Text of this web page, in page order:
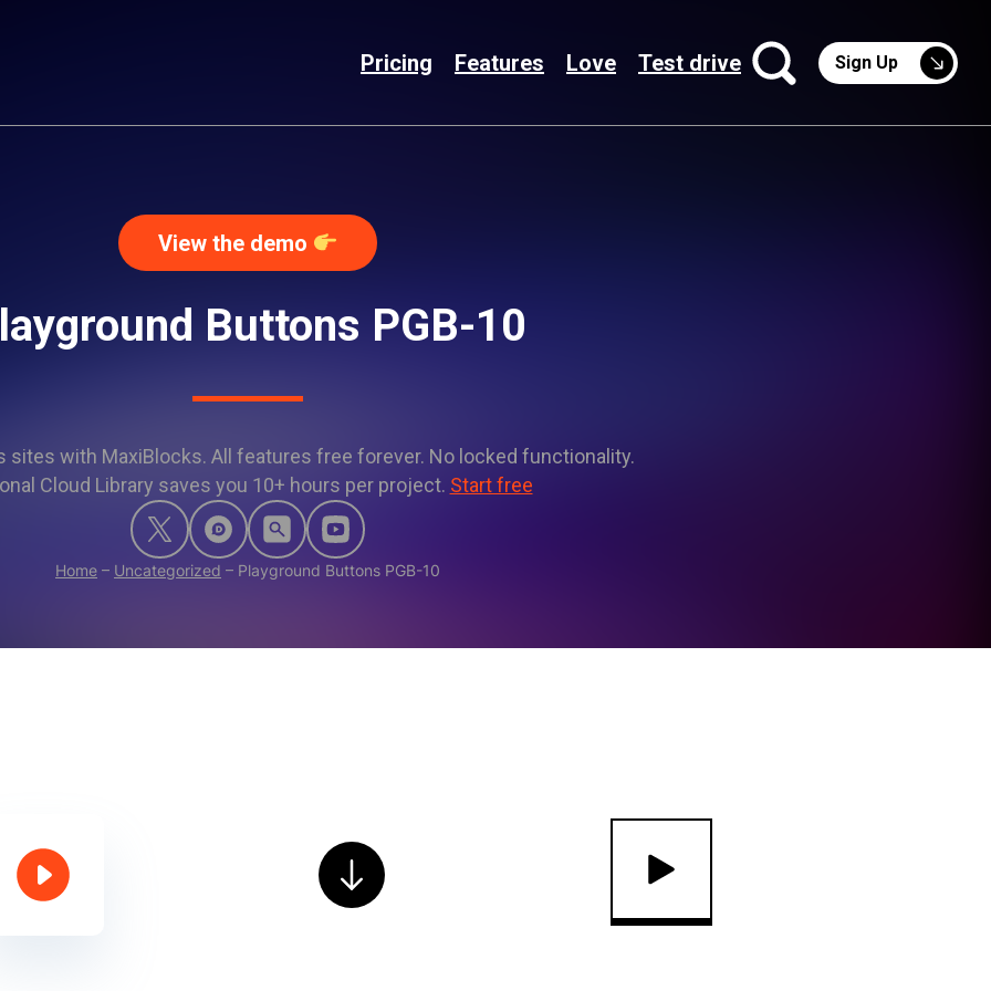
Pricing Features Love Test drive Sign Up
View the demo
Buttons PGB-10
sites with MaxiBlocks. All features free forever. No locked functionality.
Cloud Library saves you 10+ hours per project. Start free
Home – Uncategorized – Playground Buttons PGB-10